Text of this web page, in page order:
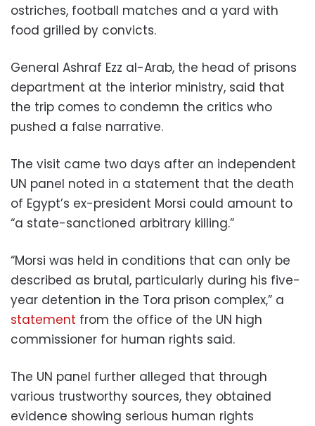
ostriches, football matches and a yard with
food grilled by convicts.
General Ashraf Ezz al-Arab, the head of prisons
department at the interior ministry, said that
the trip comes to condemn the critics who
pushed a false narrative.
The visit came two days after an independent
UN panel noted in a statement that the death
of Egypt’s ex-president Morsi could amount to
“a state-sanctioned arbitrary killing.”
“Morsi was held in conditions that can only be
described as brutal, particularly during his five-
year detention in the Tora prison complex,” a
statement from the office of the UN high
commissioner for human rights said.
The UN panel further alleged that through
various trustworthy sources, they obtained
evidence showing serious human rights